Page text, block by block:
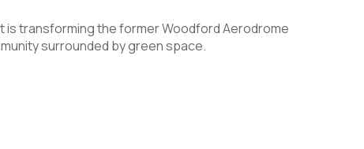
is transforming the former Woodford Aerodrome
surrounded by green space.